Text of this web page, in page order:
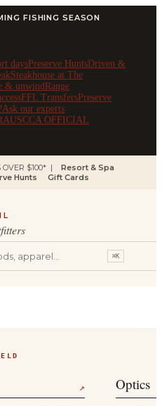
FISHING SEASON
daysPreserve HuntsDriven &
Steakhouse at The
& unwindRange
FFL TransfersPreserve
Ask our experts
USCCA OFFICIAL
OVER $100* |
Resort & Spa
Hunts Gift Cards
⌘K
↗ Optics